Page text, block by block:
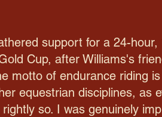
support for a 24-
Cup, after Williams's
motto of endurance riding
equestrian disciplines, as
so. I was genuinely